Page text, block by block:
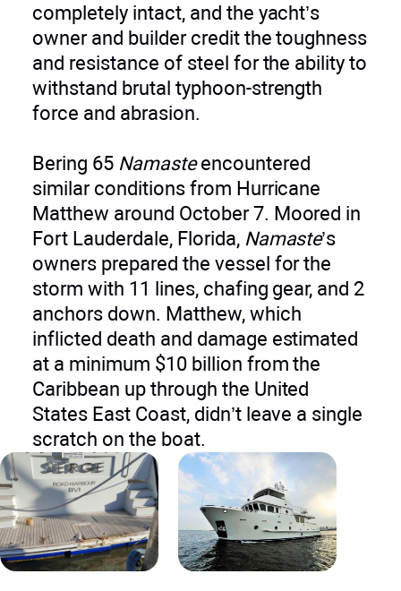
completely intact, and the yacht’s
owner and builder credit the toughness
and resistance of steel for the ability to
withstand brutal typhoon-strength
force and abrasion.
Bering 65 Namasteencountered
similar conditions from Hurricane
Matthew around October 7. Moored in
Fort Lauderdale, Florida, Namaste’s
owners prepared the vessel for the
storm with 11 lines, chafing gear, and 2
anchors down. Matthew, which
inflicted death and damage estimated
at a minimum $10 billion from the
Caribbean up through the United
States East Coast, didn’t leave a single
scratch on the boat.